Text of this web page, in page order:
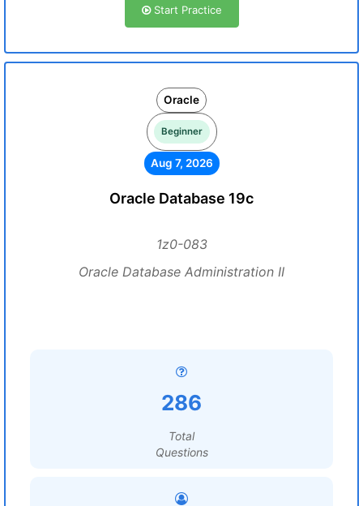
Start Practice
Oracle
Beginner
Aug 7, 2026
Oracle Database 19c
1z0-083
Oracle Database Administration II
286
Total
Questions